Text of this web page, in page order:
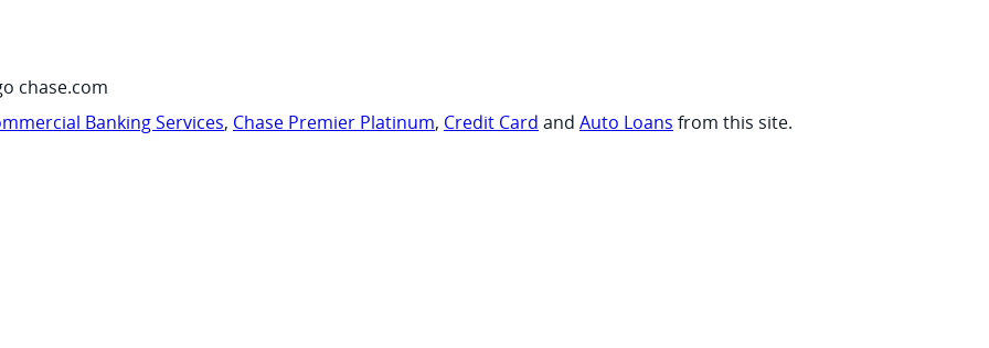
chase.com
Banking Services, Chase Premier Platinum, Credit Card and Auto Loans from this site.